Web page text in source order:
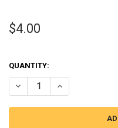
$4.00
QUANTITY:
DECREASE QUANTITY OF
INCREASE